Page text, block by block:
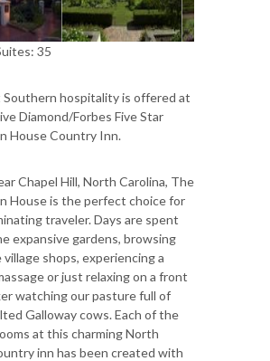
35
hospitality is offered at
Diamond/Forbes Five Star
House Country Inn.
Chapel Hill, North Carolina, The
House is the perfect choice for
traveler. Days are spent
expansive gardens, browsing
shops, experiencing a
or just relaxing on a front
watching our pasture full of
Galloway cows. Each of the
at this charming North
inn has been created with